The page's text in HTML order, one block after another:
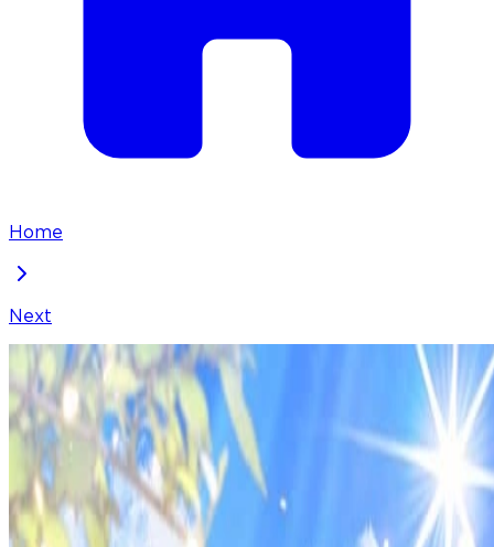
Home
Next
They Live in the Princess' Flower Garden
Chapter 87
Locked Chapter
This premium chapter is waiting to be unlocked.
Ready to dive in?
50